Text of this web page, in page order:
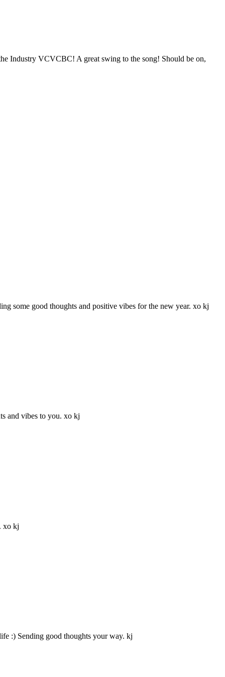
Industry VCVCBC! A great swing to the song! Should be on,
some good thoughts and positive vibes for the new year. xo kj
and vibes to you. xo kj
xo kj
:) Sending good thoughts your way. kj